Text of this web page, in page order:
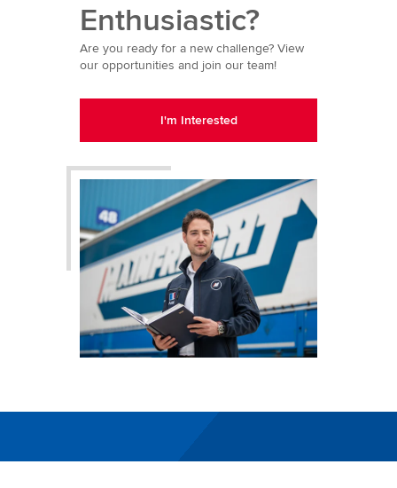
Enthusiastic?
Are you ready for a new challenge? View
our opportunities and join our team!
I'm Interested